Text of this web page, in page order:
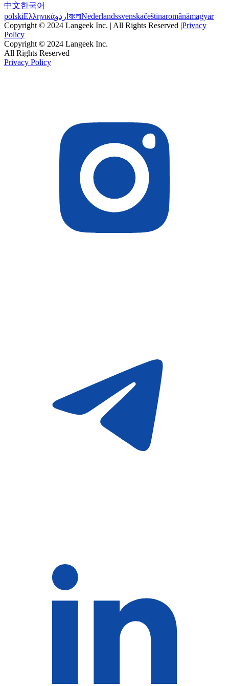
中文한국어
polskiΕλληνικάاردو বাংলাNederlandssvenskačeštinaromânămagyar
Copyright © 2024 Langeek Inc. | All Rights Reserved |Privacy
Policy
Copyright © 2024 Langeek Inc.
All Rights Reserved
Privacy Policy